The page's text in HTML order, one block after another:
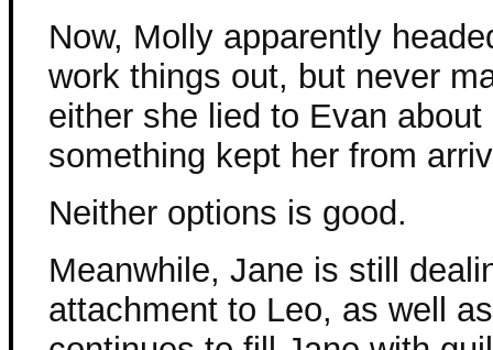
Now, Molly apparently
work things out, but never
either she lied to Evan
something kept her from
Neither options is good.
Meanwhile, Jane is still
attachment to Leo, as well